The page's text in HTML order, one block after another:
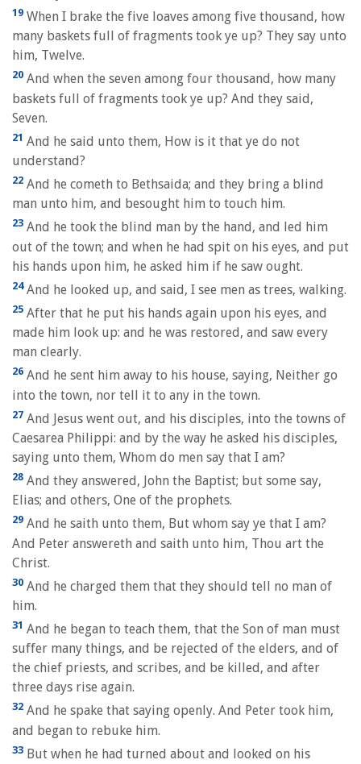
19 When I brake the five loaves among five thousand, how
many baskets full of fragments took ye up? They say unto
him, Twelve.
20 And when the seven among four thousand, how many
baskets full of fragments took ye up? And they said,
Seven.
21 And he said unto them, How is it that ye do not
understand?
22 And he cometh to Bethsaida; and they bring a blind
man unto him, and besought him to touch him.
23 And he took the blind man by the hand, and led him
out of the town; and when he had spit on his eyes, and put
his hands upon him, he asked him if he saw ought.
24And he looked up, and said, I see men as trees, walking.
25 After that he put his hands again upon his eyes, and
made him look up: and he was restored, and saw every
man clearly.
26 And he sent him away to his house, saying, Neither go
into the town, nor tell it to any in the town.
27 And Jesus went out, and his disciples, into the towns of
Caesarea Philippi: and by the way he asked his disciples,
saying unto them, Whom do men say that I am?
28 And they answered, John the Baptist; but some say,
Elias; and others, One of the prophets.
29 And he saith unto them, But whom say ye that I am?
And Peter answereth and saith unto him, Thou art the
Christ.
30 And he charged them that they should tell no man of
him.
31 And he began to teach them, that the Son of man must
suffer many things, and be rejected of the elders, and of
the chief priests, and scribes, and be killed, and after
three days rise again.
32 And he spake that saying openly. And Peter took him,
and began to rebuke him.
33 But when he had turned about and looked on his